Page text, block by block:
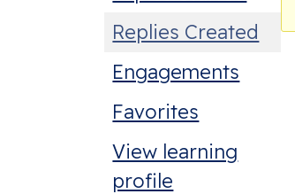
Replies Created
Engagements
Favorites
View learning
profile